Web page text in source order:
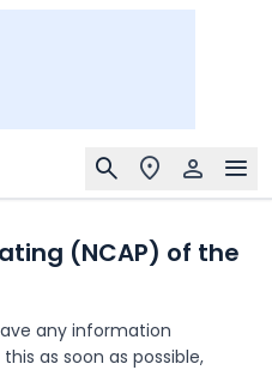
(NCAP) of the
any information
as soon as possible,